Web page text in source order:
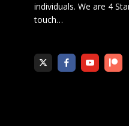
individuals. We are 4
touch…